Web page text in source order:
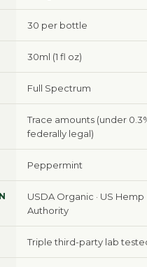
30 per bottle
30ml (1 fl oz)
Full Spectrum
Trace amounts (under
federally legal)
Peppermint
USDA Organic · US Hemp
Authority
Triple third-party lab